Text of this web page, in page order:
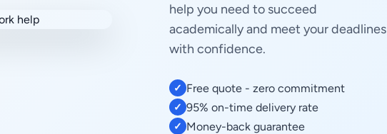
help you need to succeed
academically and meet your deadlines
with confidence.
✓ Free quote - zero commitment
✓ 95% on-time delivery rate
✓ Money-back guarantee